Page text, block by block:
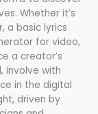
Whether it’s
a basic lyrics
for video,
a creator’s
involve with
in the digital
driven by